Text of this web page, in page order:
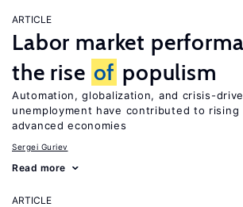
ARTICLE
Labor market
the rise of populism
Automation, globalization, and crisis-
unemployment have contributed to rising
advanced economies
Sergei Guriev
Read more
ARTICLE